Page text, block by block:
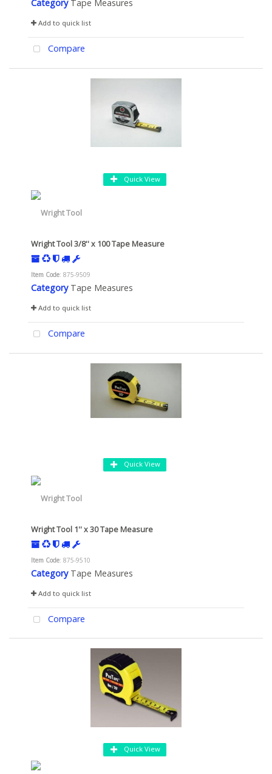
Category Tape Measures
Add to quick list
Compare
Quick View
Wright Tool 3/8'' x 100 Tape Measure
Item Code: 875-9509
Category Tape Measures
Add to quick list
Compare
Quick View
Wright Tool 1'' x 30 Tape Measure
Item Code: 875-9510
Category Tape Measures
Add to quick list
Compare
Quick View